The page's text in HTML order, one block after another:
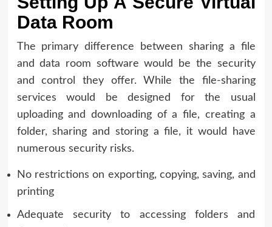
Data Room
The primary difference between sharing a file
and data room software would be the security
and control they offer. While the file-sharing
services would be designed for the usual
uploading and downloading of a file, creating a
folder, sharing and storing a file, it would have
numerous security risks.
No restrictions on exporting, copying, saving, and
printing
Adequate security to accessing folders and